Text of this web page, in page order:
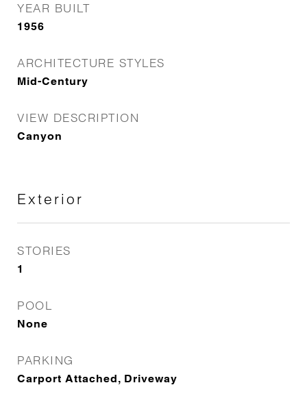
YEAR BUILT
1956
ARCHITECTURE STYLES
Mid-Century
VIEW DESCRIPTION
Canyon
Exterior
STORIES
1
POOL
None
PARKING
Carport Attached, Driveway